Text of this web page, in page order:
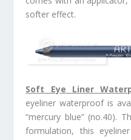
softer effect.
Soft Eye Liner
eyeliner waterproof is
“mercury blue” (no.40).
formulation, this